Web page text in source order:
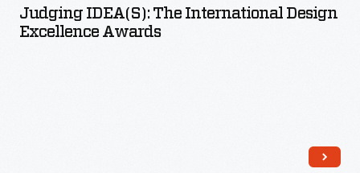
Judging IDEA(s): The International Design
Excellence Awards